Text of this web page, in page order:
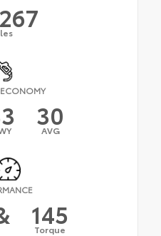
30
AVG
145
Torque